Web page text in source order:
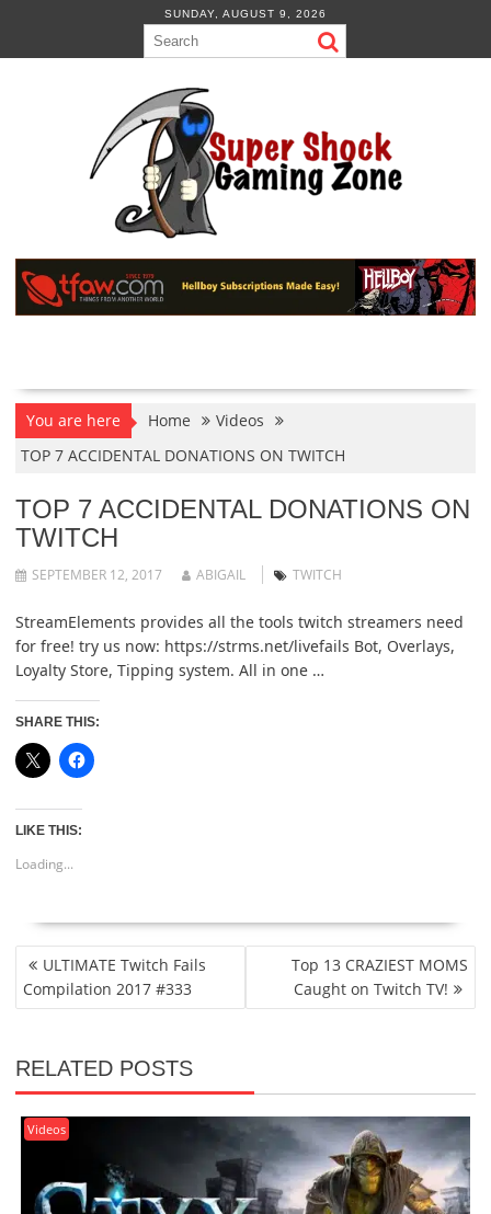
content
SUNDAY, AUGUST 9, 2026
You are here Home
Videos
TOP 7 ACCIDENTAL DONATIONS ON TWITCH
TOP 7 ACCIDENTAL DONATIONS ON
TWITCH
SEPTEMBER 12, 2017 ABIGAIL TWITCH
StreamElements provides all the tools twitch streamers need
for free! try us now: https://strms.net/livefails Bot, Overlays,
Loyalty Store, Tipping system. All in one …
SHARE THIS:
LIKE THIS:
Loading...
POST
NAVIGATION
ULTIMATE Twitch Fails
Compilation 2017 #333
Top 13 CRAZIEST MOMS
Caught on Twitch TV!
RELATED POSTS
Videos